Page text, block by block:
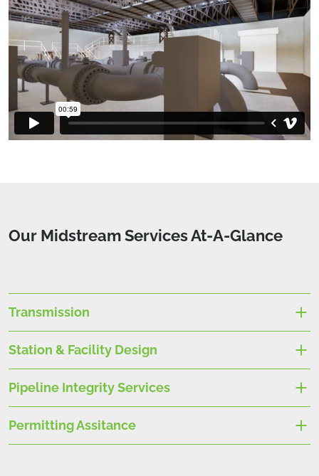
Our Midstream Services At-A-Glance
Transmission
Station & Facility Design
Pipeline Integrity Services
Permitting Assitance